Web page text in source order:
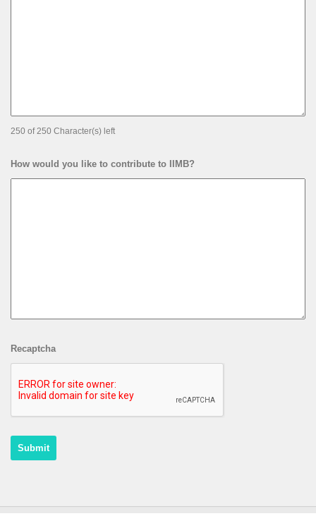
250 of 250 Character(s) left
How would you like to contribute to IIMB?
Recaptcha